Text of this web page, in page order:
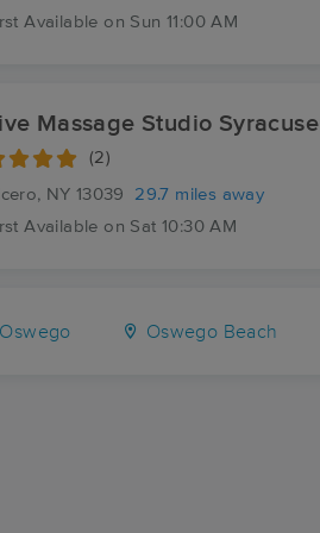
Available on Sun 11:00 AM
Massage Studio Syracuse
(2)
NY 13039
29.7 miles away
Available on Sat 10:30 AM
Oswego Beach